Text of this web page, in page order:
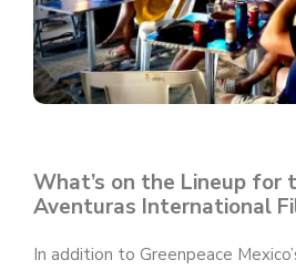
What’s on the Lineup for
Aventuras International
In addition to Greenpeace